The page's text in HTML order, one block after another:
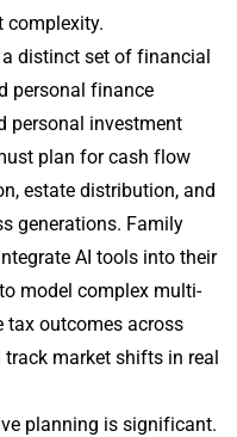
complexity.
distinct set of financial
personal finance
personal investment
plan for cash flow
estate distribution, and
generations. Family
AI tools into their
model complex multi-
tax outcomes across
market shifts in real
planning is significant.